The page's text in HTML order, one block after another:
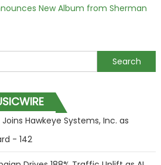
New Album from Sherman
Hawkeye Systems, Inc. as
- 142